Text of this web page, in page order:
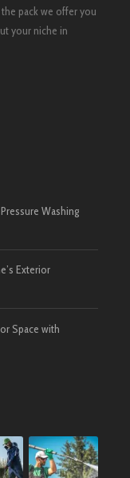
pack we offer you
your niche in
Washing
Exterior
Space with